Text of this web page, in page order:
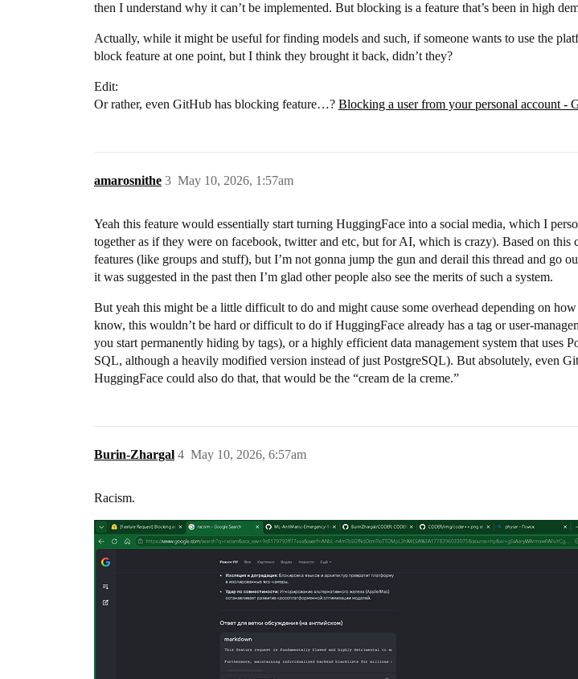
then I understand why it can’t be implemented. But blocking is a feature that’s been in high
Actually, while it might be useful for finding models and such, if someone wants to use the
block feature at one point, but I think they brought it back, didn’t they?
Edit:
Or rather, even GitHub has blocking feature…? Blocking a user from your personal account -
amarosnithe May 10, 2026, 1:57am
3
Yeah this feature would essentially start turning HuggingFace into a social media, which I
together as if they were on facebook, twitter and etc, but for AI, which is crazy). Based on this
features (like groups and stuff), but I’m not gonna jump the gun and derail this thread and go
it was suggested in the past then I’m glad other people also see the merits of such a system.
But yeah this might be a little difficult to do and might cause some overhead depending on
know, this wouldn’t be hard or difficult to do if HuggingFace already has a tag or user-
you start permanently hiding by tags), or a highly efficient data management system that
SQL, although a heavily modified version instead of just PostgreSQL). But absolutely, even
HuggingFace could also do that, that would be the “cream de la creme.”
Burin-Zhargal May 10, 2026, 6:57am
4
Racism.